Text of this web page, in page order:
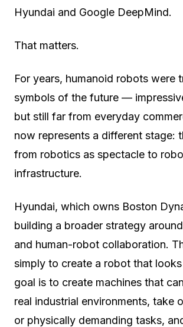
Hyundai and Google DeepMind.
That matters.
For years, humanoid robots were
symbols of the future —
but still far from everyday
now represents a different stage:
from robotics as spectacle to
infrastructure.
Hyundai, which owns Boston
building a broader strategy
and human-robot collaboration.
simply to create a robot that
goal is to create machines that
real industrial environments, take
or physically demanding tasks,